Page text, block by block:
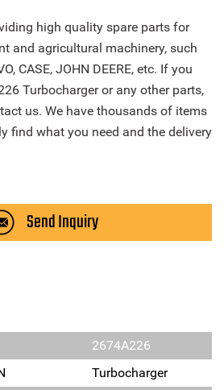
high quality spare parts for
and agricultural machinery, such
CASE, JOHN DEERE, etc. If you
Turbocharger or any other parts,
us. We have thousands of items
find what you need and the delivery
Send Inquiry
2674A226
Turbocharger